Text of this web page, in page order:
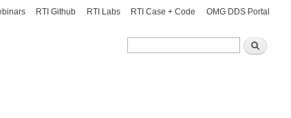
Search
Search
RTI Github RTI Labs RTI Case + Code OMG DDS Portal